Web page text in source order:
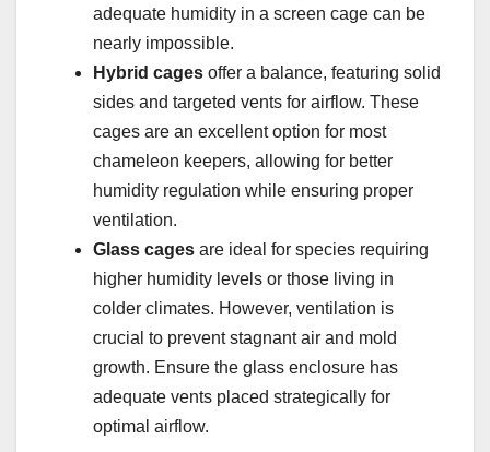
adequate humidity in a screen cage can be
nearly impossible.
Hybrid cages offer a balance, featuring solid
sides and targeted vents for airflow. These
cages are an excellent option for most
chameleon keepers, allowing for better
humidity regulation while ensuring proper
ventilation.
Glass cages are ideal for species requiring
higher humidity levels or those living in
colder climates. However, ventilation is
crucial to prevent stagnant air and mold
growth. Ensure the glass enclosure has
adequate vents placed strategically for
optimal airflow.